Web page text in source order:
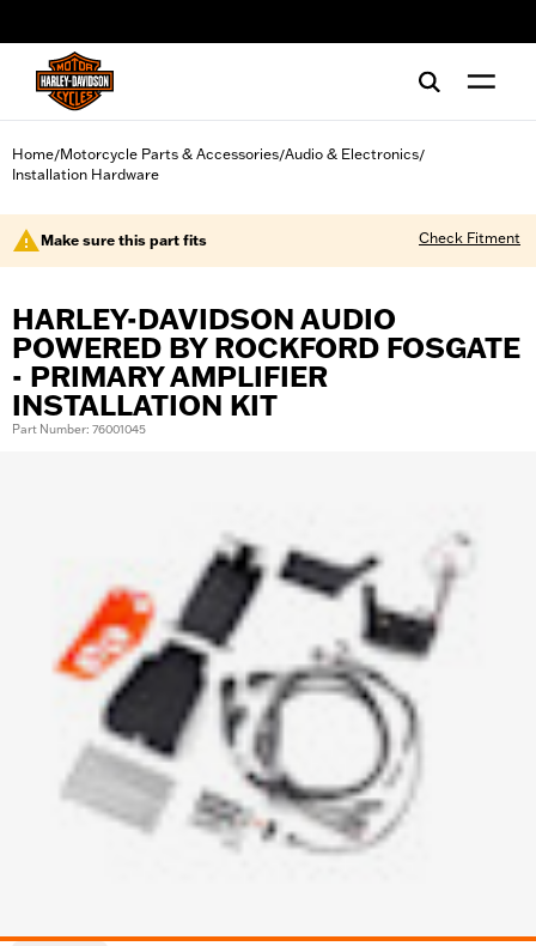
Home/Motorcycle Parts & Accessories/Audio & Electronics/
Installation Hardware
Make sure this part fits Check Fitment
HARLEY-DAVIDSON AUDIO
POWERED BY ROCKFORD FOSGATE
- PRIMARY AMPLIFIER
INSTALLATION KIT
Part Number: 76001045